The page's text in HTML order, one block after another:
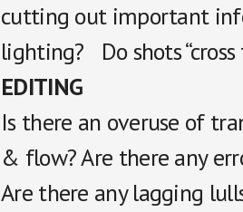
cutting out important
lighting? Do shots
EDITING
Is there an overuse of
& flow? Are there any
Are there any lagging